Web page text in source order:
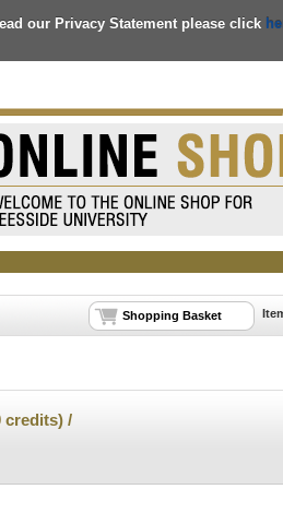
our Privacy Statement please click
Shopping Basket
credits) /